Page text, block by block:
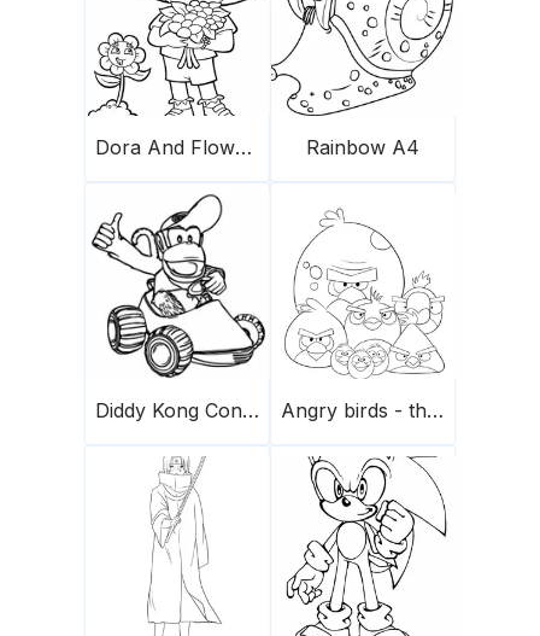
Dora And Flowers Rainbow A4
Diddy Kong Conduce Un Coche Scaled Angry birds - the flock